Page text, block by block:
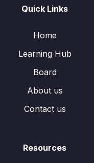
Quick Links
Home
Learning Hub
Board
About us
Contact us
Resources